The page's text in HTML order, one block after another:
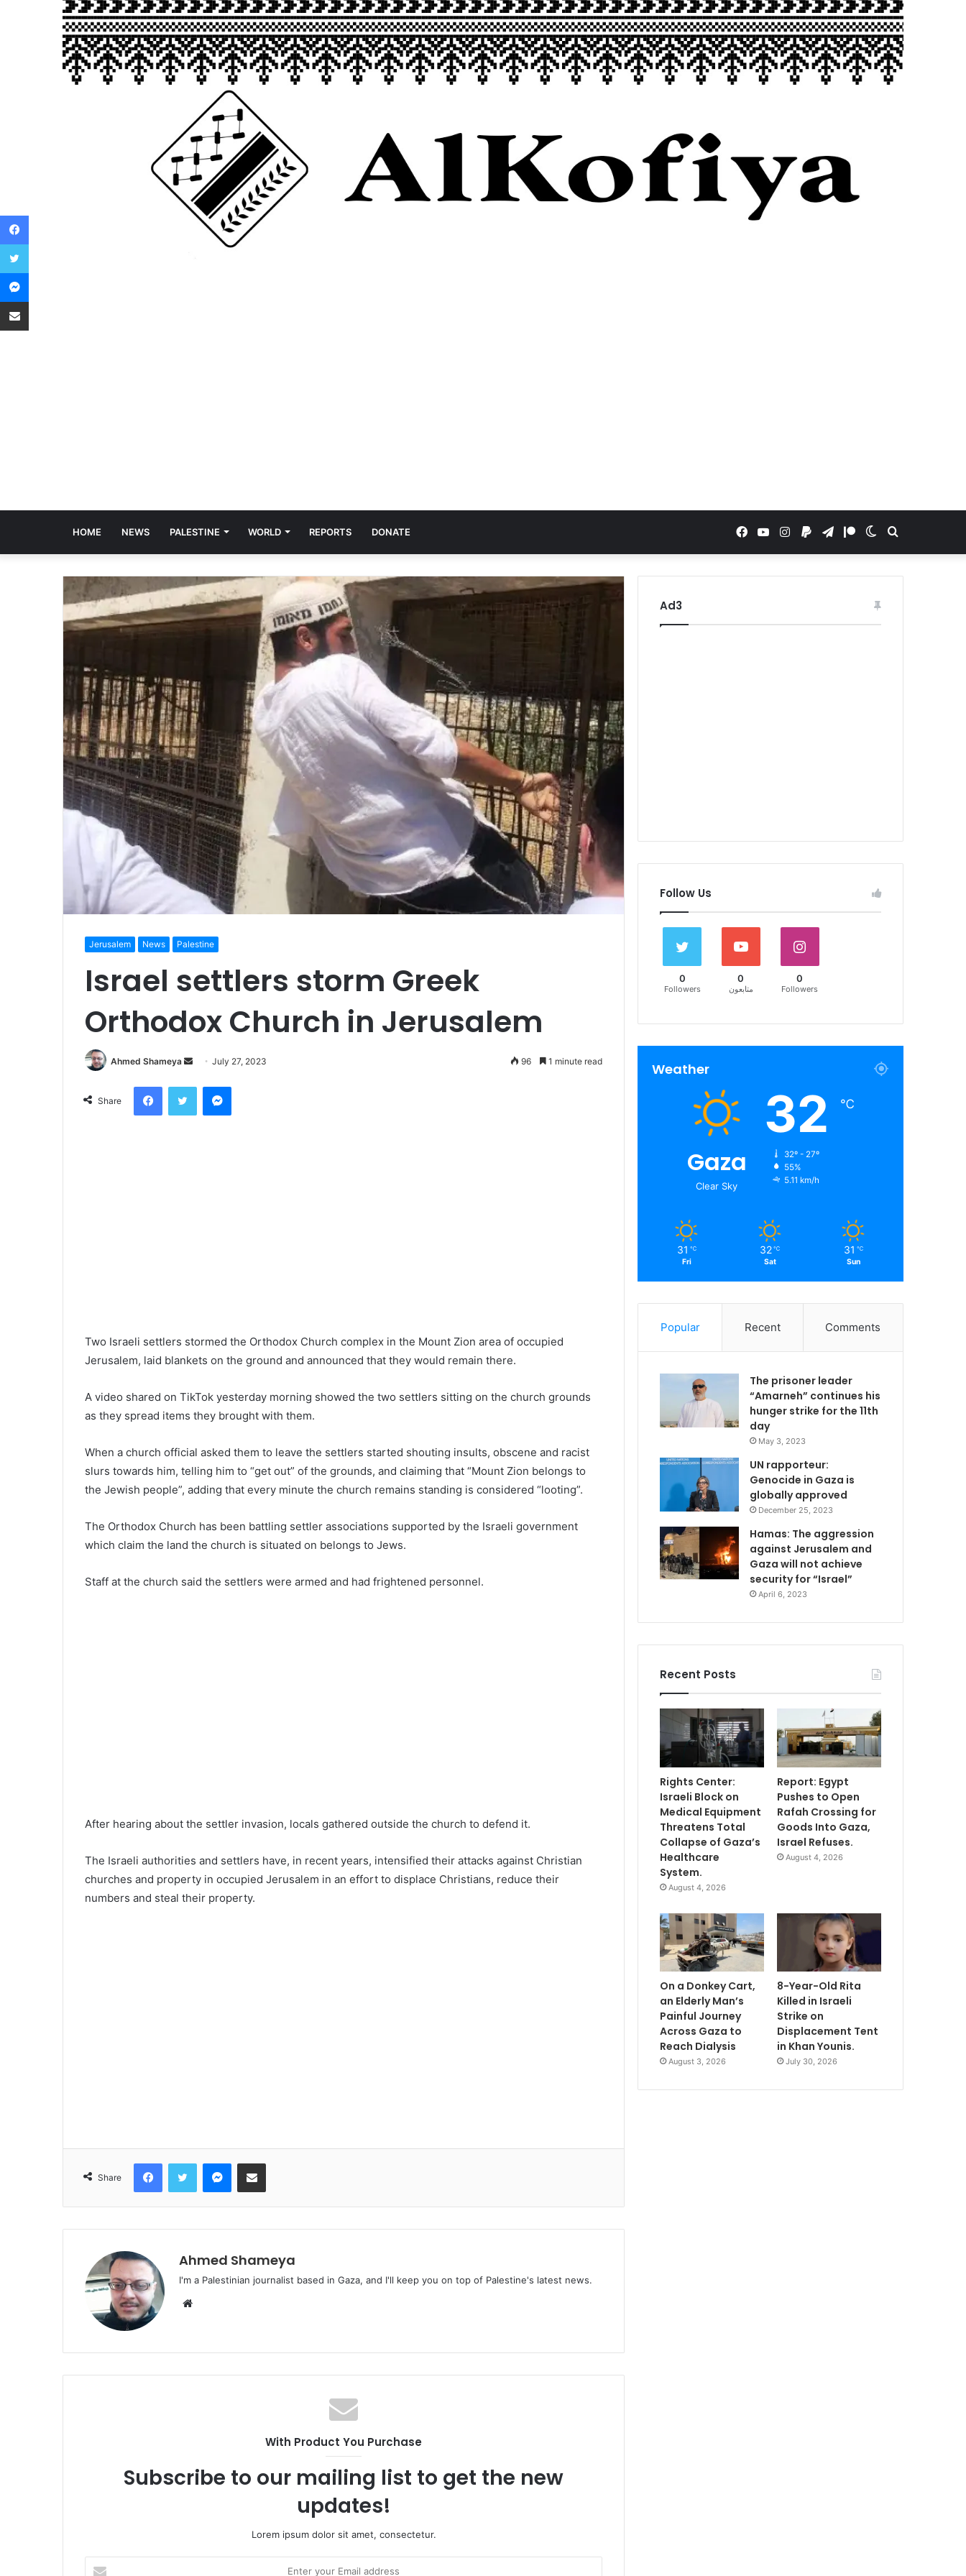
HOME NEWS PALESTINE WORLD REPORTS DONATE Search
for
Switch
skin
Patreon
Telegram
Paypal
Instagram
YouTube
Facebook
Jerusalem News Palestine
Israel settlers storm Greek
Orthodox Church in Jerusalem
Ahmed Shameya
Send
email
July 27, 2023 96 1 minute read
Share
FacebookTwitter Messenger
Two Israeli settlers stormed the Orthodox Church complex in the Mount Zion area of occupied
Jerusalem, laid blankets on the ground and announced that they would remain there.
A video shared on TikTok yesterday morning showed the two settlers sitting on the church grounds
as they spread items they brought with them.
When a church official asked them to leave the settlers started shouting insults, obscene and racist
slurs towards him, telling him to “get out” of the grounds, and claiming that “Mount Zion belongs to
the Jewish people”, adding that every minute the church remains standing is considered “looting”.
The Orthodox Church has been battling settler associations supported by the Israeli government
which claim the land the church is situated on belongs to Jews.
Staff at the church said the settlers were armed and had frightened personnel.
After hearing about the settler invasion, locals gathered outside the church to defend it.
The Israeli authorities and settlers have, in recent years, intensified their attacks against Christian
churches and property in occupied Jerusalem in an effort to displace Christians, reduce their
numbers and steal their property.
Share
FacebookTwitter Messenger
Share via Email
Ahmed Shameya
I'm a Palestinian journalist based in Gaza, and I'll keep you on top of Palestine's latest news.
Website
With Product You Purchase
Subscribe to our mailing list to get the new
updates!
Lorem ipsum dolor sit amet, consectetur.
Ad3
Follow Us
0
Followers
0
متابعون
0
Followers
Weather
Gaza
Clear Sky
32 ℃
32º - 27º
55%
5.11 km/h
31 ℃
Fri
32 ℃
Sat
31 ℃
Sun
Popular Recent Comments
The prisoner leader
“Amarneh” continues his
hunger strike for the 11th
day
May 3, 2023
UN rapporteur:
Genocide in Gaza is
globally approved
December 25, 2023
Hamas: The aggression
against Jerusalem and
Gaza will not achieve
security for “Israel”
April 6, 2023
Recent Posts
Rights Center:
Israeli Block on
Medical Equipment
Threatens Total
Collapse of Gaza’s
Healthcare
System.
August 4, 2026
Report: Egypt
Pushes to Open
Rafah Crossing for
Goods Into Gaza,
Israel Refuses.
August 4, 2026
On a Donkey Cart,
an Elderly Man’s
Painful Journey
Across Gaza to
Reach Dialysis
August 3, 2026
8-Year-Old Rita
Killed in Israeli
Strike on
Displacement Tent
in Khan Younis.
July 30, 2026
Facebook
Twitter
Messenger
Share via Email